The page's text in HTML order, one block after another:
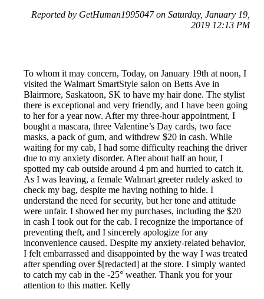
Reported by GetHuman1995047 on Saturday, January 19,
2019 12:13 PM
To whom it may concern, Today, on January 19th at noon, I
visited the Walmart SmartStyle salon on Betts Ave in
Blairmore, Saskatoon, SK to have my hair done. The stylist
there is exceptional and very friendly, and I have been going
to her for a year now. After my three-hour appointment, I
bought a mascara, three Valentine’s Day cards, two face
masks, a pack of gum, and withdrew $20 in cash. While
waiting for my cab, I had some difficulty reaching the driver
due to my anxiety disorder. After about half an hour, I
spotted my cab outside around 4 pm and hurried to catch it.
As I was leaving, a female Walmart greeter rudely asked to
check my bag, despite me having nothing to hide. I
understand the need for security, but her tone and attitude
were unfair. I showed her my purchases, including the $20
in cash I took out for the cab. I recognize the importance of
preventing theft, and I sincerely apologize for any
inconvenience caused. Despite my anxiety-related behavior,
I felt embarrassed and disappointed by the way I was treated
after spending over $[redacted] at the store. I simply wanted
to catch my cab in the -25° weather. Thank you for your
attention to this matter. Kelly